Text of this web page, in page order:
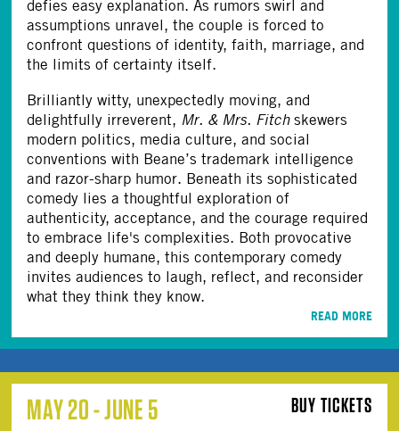
defies easy explanation. As rumors swirl and
assumptions unravel, the couple is forced to
confront questions of identity, faith, marriage, and
the limits of certainty itself.
Brilliantly witty, unexpectedly moving, and
delightfully irreverent, Mr. & Mrs. Fitchskewers
modern politics, media culture, and social
conventions with Beane’s trademark intelligence
and razor-sharp humor. Beneath its sophisticated
comedy lies a thoughtful exploration of
authenticity, acceptance, and the courage required
to embrace life's complexities. Both provocative
and deeply humane, this contemporary comedy
invites audiences to laugh, reflect, and reconsider
what they think they know.
READ MORE
BUY TICKETS
MAY 20 - JUNE 5